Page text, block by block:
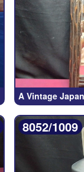
A Vintage
8052/1009